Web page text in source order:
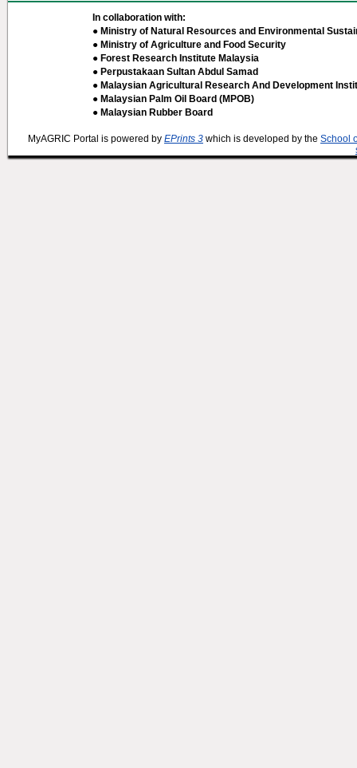
In collaboration with:
● Ministry of Natural Resources and Environmental
● Ministry of Agriculture and Food Security
● Forest Research Institute Malaysia
● Perpustakaan Sultan Abdul Samad
● Malaysian Agricultural Research And Development
● Malaysian Palm Oil Board (MPOB)
● Malaysian Rubber Board
MyAGRIC Portal is powered by EPrints 3 which is developed by the School